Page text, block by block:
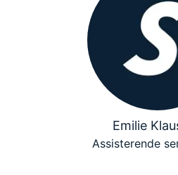
Emilie
Assisterende